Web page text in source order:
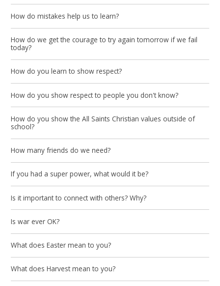
How do mistakes help us to learn?
How do we get the courage to try again tomorrow if we fail
today?
How do you learn to show respect?
How do you show respect to people you don't know?
How do you show the All Saints Christian values outside of
school?
How many friends do we need?
If you had a super power, what would it be?
Is it important to connect with others? Why?
Is war ever OK?
What does Easter mean to you?
What does Harvest mean to you?